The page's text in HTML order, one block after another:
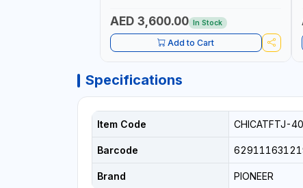
AED 3,600.00 In Stock
Add to Cart
Specifications
Item Code CHICATFTJ-
Barcode
Brand PIONEER